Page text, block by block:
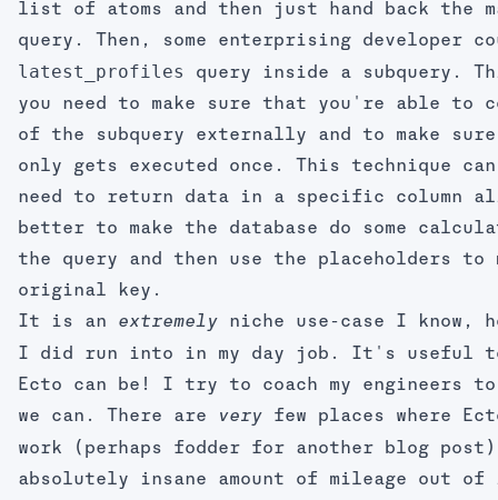
list of atoms and then just hand back the
query. Then, some enterprising developer
latest_profiles
query inside a subquery.
you need to make sure that you're able to
of the subquery externally and to make
only gets executed once. This technique
need to return data in a specific column
better to make the database do some
the query and then use the placeholders to
original key.
It is an extremely niche use-case I know,
I did run into in my day job. It's useful to
Ecto can be! I try to coach my engineers to
we can. There are
very few places where
work (perhaps fodder for another blog
absolutely insane amount of mileage out